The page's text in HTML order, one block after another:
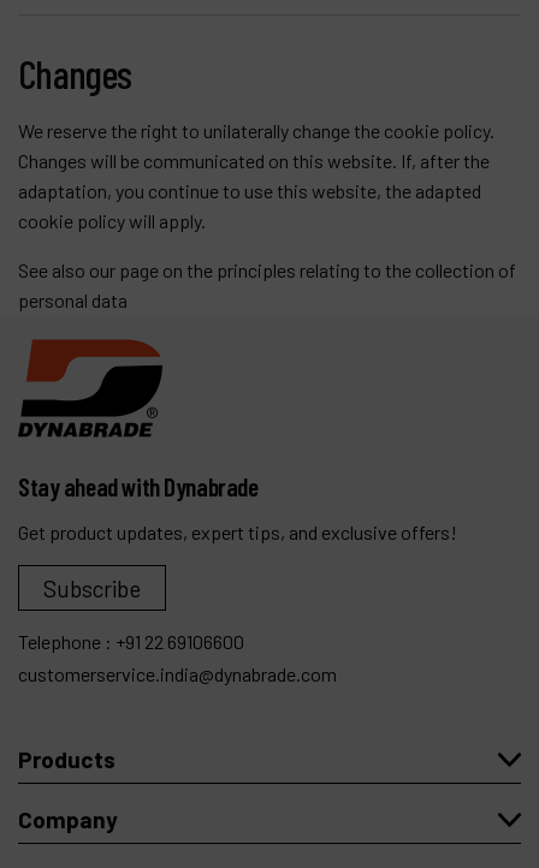
Changes
We reserve the right to unilaterally change the cookie policy.
Changes will be communicated on this website. If, after the
adaptation, you continue to use this website, the adapted
cookie policy will apply.
See also our page on the principles relating to the collection of
personal data
Stay ahead with Dynabrade
Get product updates, expert tips, and exclusive offers!
Subscribe
Telephone : +91 22 69106600
customerservice.india@dynabrade.com
Products
Company